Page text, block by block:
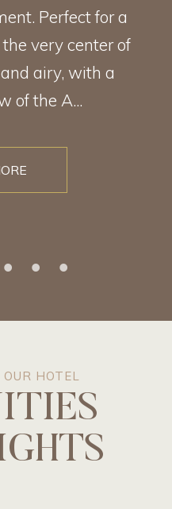
Perfect for a
very center of
airy, with a
of the A...
HOTEL